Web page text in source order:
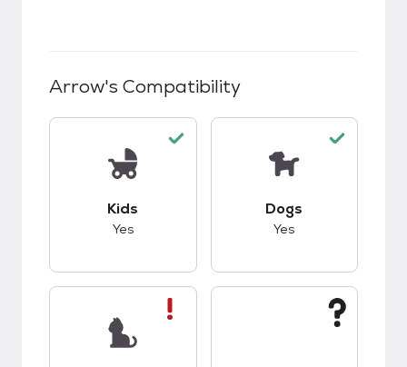
Arrow's Compatibility
Kids
Yes
Dogs
Yes